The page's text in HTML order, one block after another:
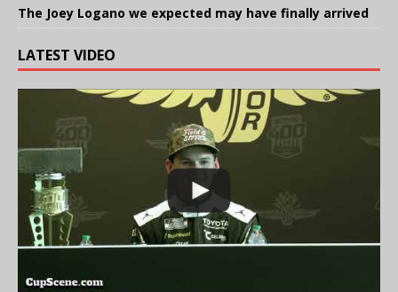
The Joey Logano we expected may have finally arrived
LATEST VIDEO